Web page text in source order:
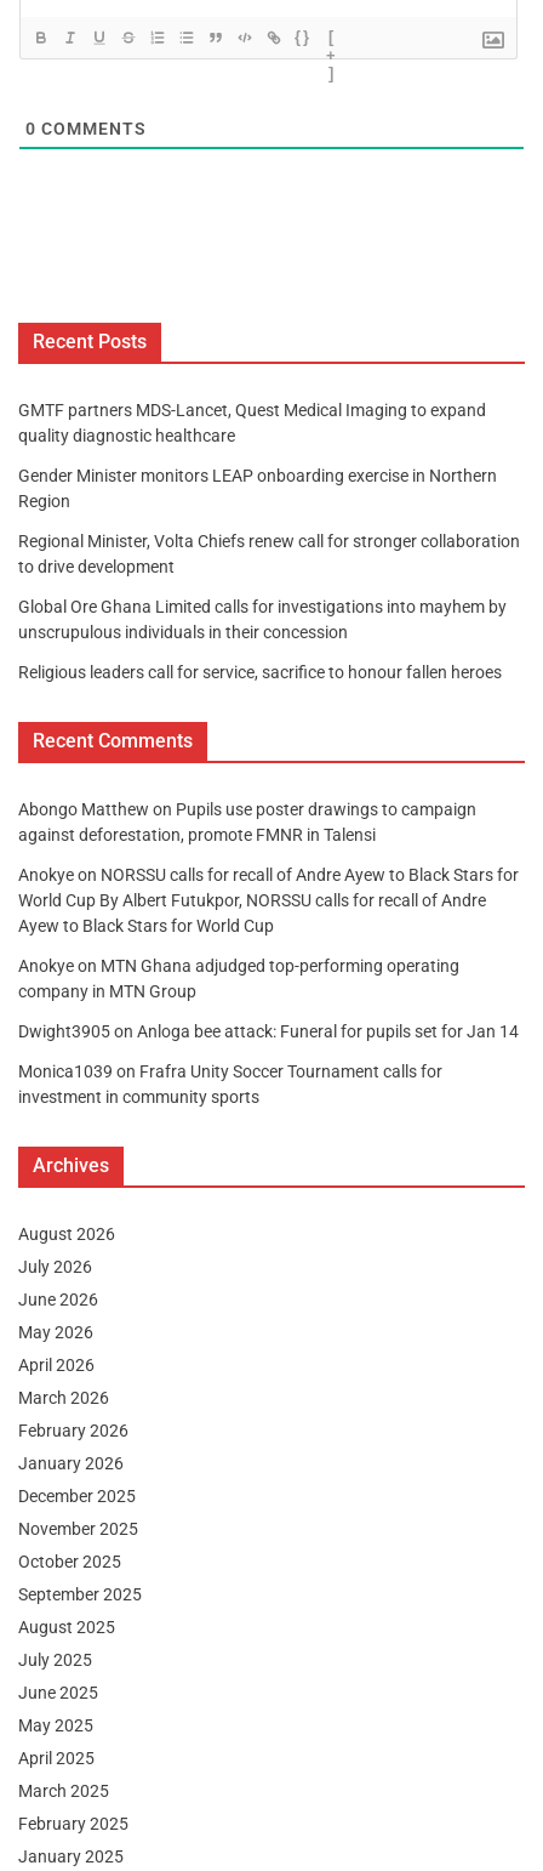
{}
[
+
]
0 COMMENTS
Recent Posts
GMTF partners MDS-Lancet, Quest Medical Imaging to expand
quality diagnostic healthcare
Gender Minister monitors LEAP onboarding exercise in Northern
Region
Regional Minister, Volta Chiefs renew call for stronger collaboration
to drive development
Global Ore Ghana Limited calls for investigations into mayhem by
unscrupulous individuals in their concession
Religious leaders call for service, sacrifice to honour fallen heroes
Recent Comments
Abongo Matthew on Pupils use poster drawings to campaign
against deforestation, promote FMNR in Talensi
Anokyeon NORSSU calls for recall of Andre Ayew to Black Stars for
World Cup By Albert Futukpor, NORSSU calls for recall of Andre
Ayew to Black Stars for World Cup
Anokyeon MTN Ghana adjudged top-performing operating
company in MTN Group
Dwight3905on Anloga bee attack: Funeral for pupils set for Jan 14
Monica1039 on Frafra Unity Soccer Tournament calls for
investment in community sports
Archives
August 2026
July 2026
June 2026
May 2026
April 2026
March 2026
February 2026
January 2026
December 2025
November 2025
October 2025
September 2025
August 2025
July 2025
June 2025
May 2025
April 2025
March 2025
February 2025
January 2025